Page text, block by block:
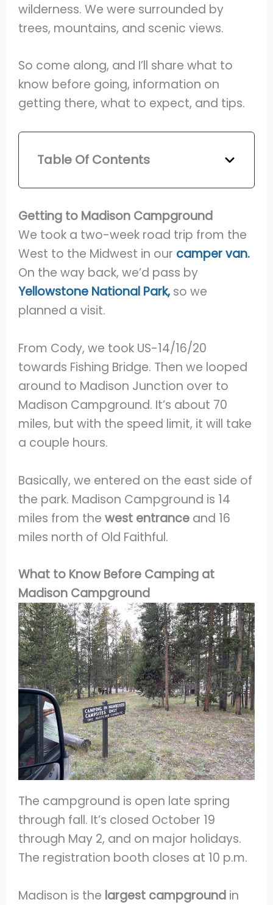
wilderness. We were surrounded by
trees, mountains, and scenic views.
So come along, and I’ll share what to
know before going, information on
getting there, what to expect, and tips.
Table Of Contents
Getting to Madison Campground
We took a two-week road trip from the
West to the Midwest in our camper van.
On the way back, we’d pass by
Yellowstone National Park, so we
planned a visit.
From Cody, we took US-14/16/20
towards Fishing Bridge. Then we looped
around to Madison Junction over to
Madison Campground. It’s about 70
miles, but with the speed limit, it will take
a couple hours.
Basically, we entered on the east side of
the park. Madison Campground is 14
miles from thewest entrance and 16
miles north of Old Faithful.
What to Know Before Camping at
Madison Campground
The campground is open late spring
through fall. It’s closed October 19
through May 2, and on major holidays.
The registration booth closes at 10 p.m.
Madison is the largest campground in